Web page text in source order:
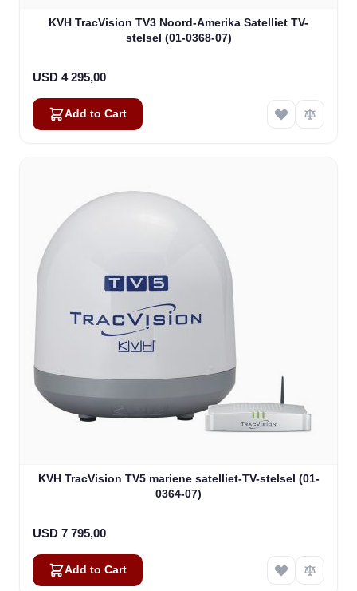
KVH TracVision TV3 Noord-Amerika Satelliet TV-
stelsel (01-0368-07)
USD 4 295,00
Add to Cart
KVH TracVision TV5 mariene satelliet-TV-stelsel (01-
0364-07)
USD 7 795,00
Add to Cart